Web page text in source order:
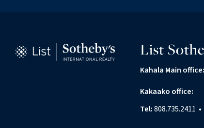
List
Kahala Main office:
Kakaako office:
Tel:808.735.2411 •